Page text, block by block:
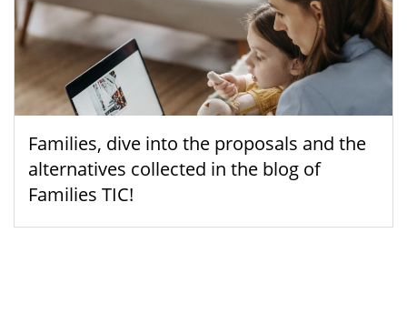
Families, dive into the proposals and the
alternatives collected in the blog of
Families TIC!